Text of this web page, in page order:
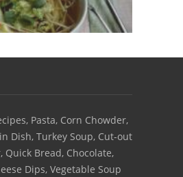
Pasta, Corn Chowder,
Dish, Turkey Soup, Cut-out
Quick Bread, Chocolate,
Dips, Vegetable Soup